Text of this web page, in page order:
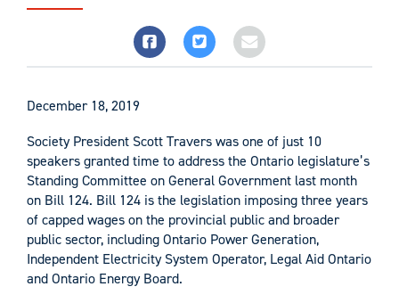
December 18, 2019
Society President Scott Travers was one of just 10
speakers granted time to address the Ontario legislature’s
Standing Committee on General Government last month
on Bill 124. Bill 124 is the legislation imposing three years
of capped wages on the provincial public and broader
public sector, including Ontario Power Generation,
Independent Electricity System Operator, Legal Aid Ontario
and Ontario Energy Board.